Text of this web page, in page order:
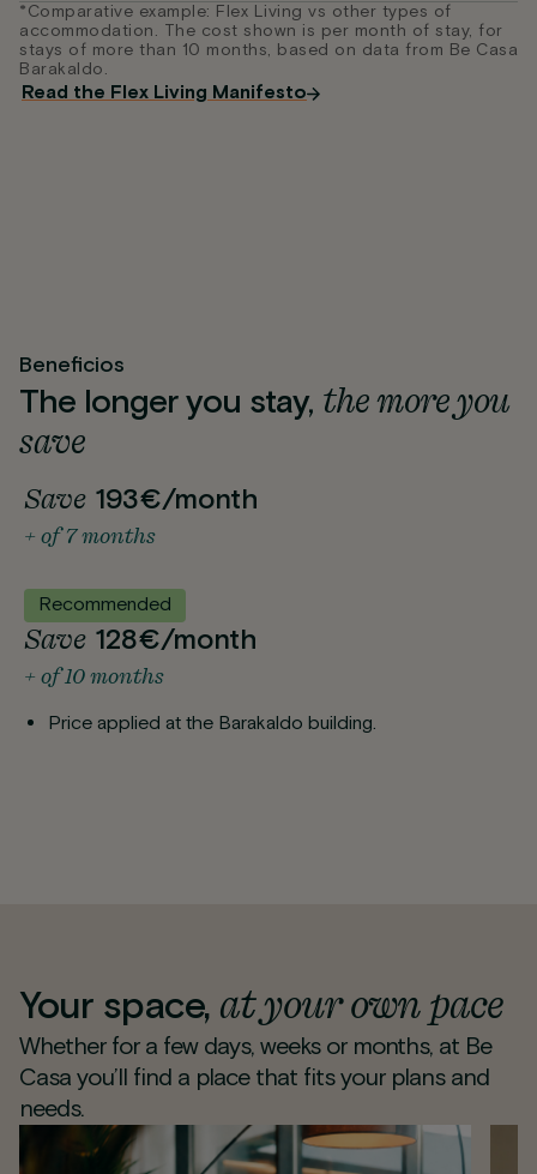
*Comparative example: Flex Living vs other types of
accommodation. The cost shown is per month of stay, for
stays of more than 10 months, based on data from Be Casa
Barakaldo.
Read the Flex Living Manifesto
Beneficios
The longer you stay, the more you
save
Save 193€/month
+ of 7 months
Recommended
Save 128€/month
+ of 10 months
Price applied at the Barakaldo building.
Your space, at your own pace
Whether for a few days, weeks or months, at Be
Casa you’ll find a place that fits your plans and
needs.